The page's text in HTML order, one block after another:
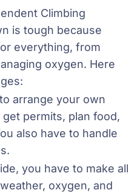
Climbing
is tough because
everything, from
oxygen. Here
arrange your own
permits, plan food,
also have to handle
you have to make all
oxygen, and